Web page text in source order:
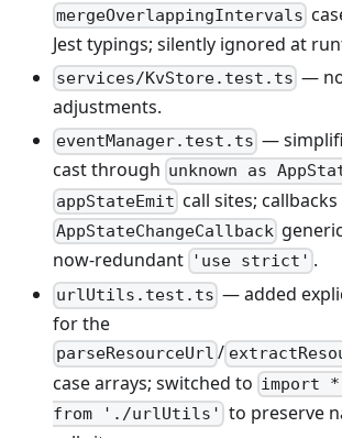
mergeOverlappingIntervals
Jest typings; silently ignored at
services/KvStore.test.ts —
adjustments.
eventManager.test.ts —
cast through unknown as
appStateEmit call sites;
AppStateChangeCallback
now-redundant 'use strict' .
urlUtils.test.ts — added
for the
parseResourceUrl /
case arrays; switched to import
from './urlUtils' to preserve